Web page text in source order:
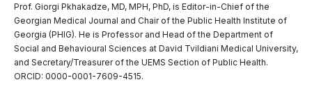
Prof. Giorgi Pkhakadze, MD, MPH, PhD, is Editor-in-Chief of the
Georgian Medical Journal and Chair of the Public Health Institute of
Georgia (PHIG). He is Professor and Head of the Department of
Social and Behavioural Sciences at David Tvildiani Medical University,
and Secretary/Treasurer of the UEMS Section of Public Health.
ORCID: 0000-0001-7609-4515.